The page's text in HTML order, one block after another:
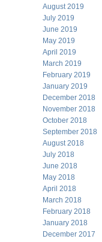
August 2019
July 2019
June 2019
May 2019
April 2019
March 2019
February 2019
January 2019
December 2018
November 2018
October 2018
September 2018
August 2018
July 2018
June 2018
May 2018
April 2018
March 2018
February 2018
January 2018
December 2017